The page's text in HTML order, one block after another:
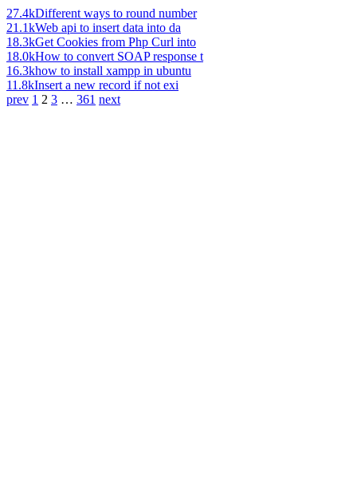
27.4kDifferent ways to round number
21.1kWeb api to insert data into da
18.3kGet Cookies from Php Curl into
18.0kHow to convert SOAP response t
16.3khow to install xampp in ubuntu
11.8kInsert a new record if not exi
prev 1 2 3 … 361 next